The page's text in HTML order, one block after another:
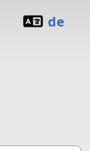
de